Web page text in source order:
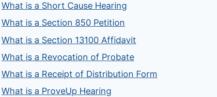
What is a Short Cause Hearing
What is a Section 850 Petition
What is a Section 13100 Affidavit
What is a Revocation of Probate
What is a Receipt of Distribution Form
What is a ProveUp Hearing